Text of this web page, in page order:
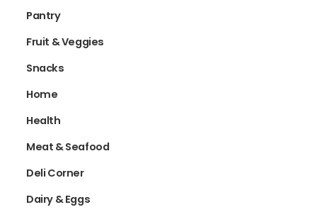
Pantry
Fruit & Veggies
Snacks
Home
Health
Meat & Seafood
Deli Corner
Dairy & Eggs